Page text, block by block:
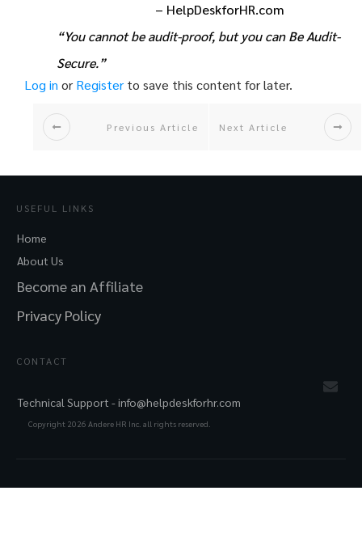
– HelpDeskforHR.com
“You cannot be audit-proof, but you can Be Audit-
Secure.”
Log in or Register to save this content for later.
Previous Article Next Article
USEFUL LINKS
Home
About Us
Become an Affiliate
Privacy Policy
CONTACT
Technical Support -info@helpdeskforhr.com
Copyright 2026 Andere HR Inc. all rights reserved.